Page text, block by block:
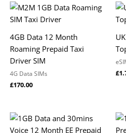
4GB Data 12 Month
Roaming Prepaid Taxi
Driver SIM
4G Data SIMs
£170.00
£